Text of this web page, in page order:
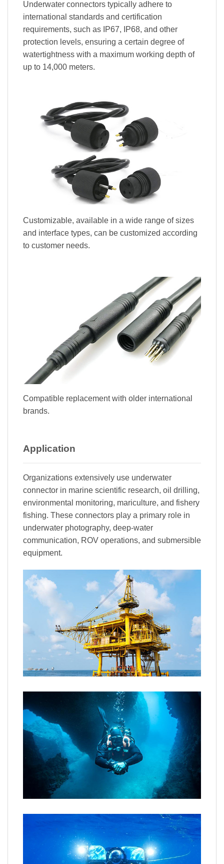
Underwater connectors typically adhere to
international standards and certification
requirements, such as IP67, IP68, and other
protection levels, ensuring a certain degree of
watertightness with a maximum working depth of
up to 14,000 meters.
Customizable, available in a wide range of sizes
and interface types, can be customized according
to customer needs.
Compatible replacement with older international
brands.
Application
Organizations extensively use underwater
connector in marine scientific research, oil drilling,
environmental monitoring, mariculture, and fishery
fishing. These connectors play a primary role in
underwater photography, deep-water
communication, ROV operations, and submersible
equipment.